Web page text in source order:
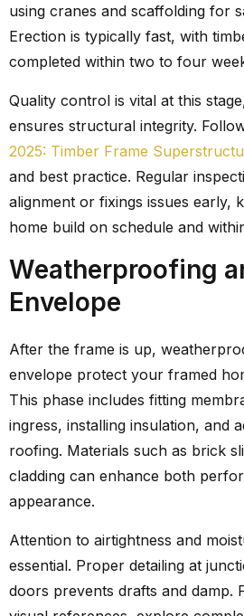
using cranes and scaffolding for
Erection is typically fast, with
completed within two to four
Quality control is vital at this
ensures structural integrity.
2025: Timber Frame
and best practice. Regular
alignment or fixings issues early,
home build on schedule and
Weatherproofing
Envelope
After the frame is up,
envelope protect your framed
This phase includes fitting
ingress, installing insulation, and
roofing. Materials such as brick
cladding can enhance both
appearance.
Attention to airtightness and
essential. Proper detailing at
doors prevents drafts and damp.